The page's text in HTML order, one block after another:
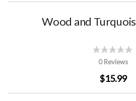
Wood and
0 Reviews
$15.99